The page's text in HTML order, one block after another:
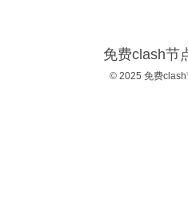
免费clash节
© 2025 免费clash